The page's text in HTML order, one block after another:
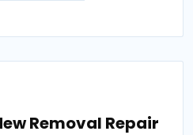
Removal Repair